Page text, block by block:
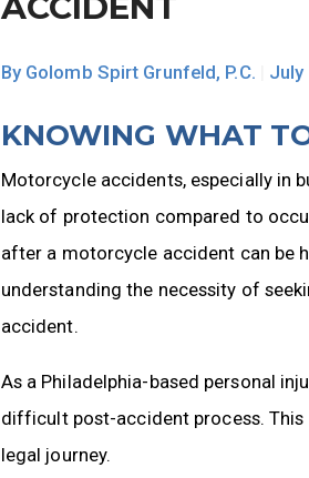
By Golomb Spirt Grunfeld, P.C. July
KNOWING WHAT
Motorcycle accidents, especially in
lack of protection compared to
after a motorcycle accident can be
understanding the necessity of
accident.
As a Philadelphia-based personal
difficult post-accident process.
legal journey.